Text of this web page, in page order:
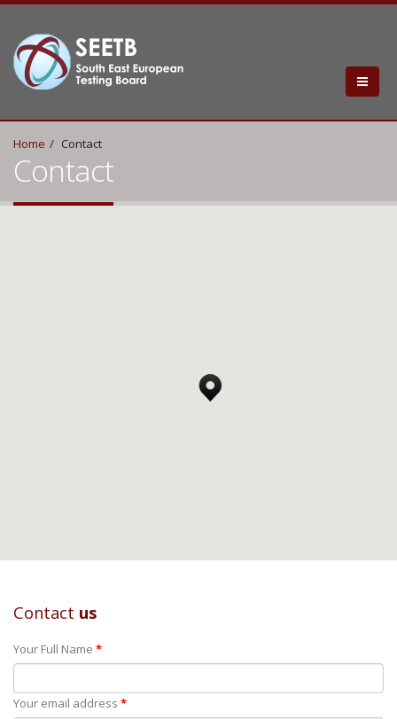
Home Contact
Contact
Contact us
Your Full Name *
Your email address *